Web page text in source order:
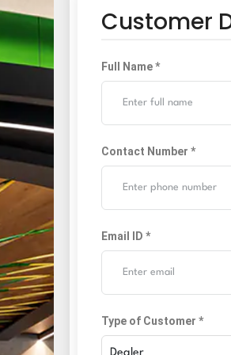
Customer
Full Name *
Contact Number *
Email ID *
Type of Customer *